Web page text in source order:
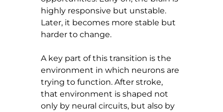
highly responsive but unstable.
Later, it becomes more stable but
harder to change.
A key part of this transition is the
environment in which neurons are
trying to function. After stroke,
that environment is shaped not
only by neural circuits, but also by